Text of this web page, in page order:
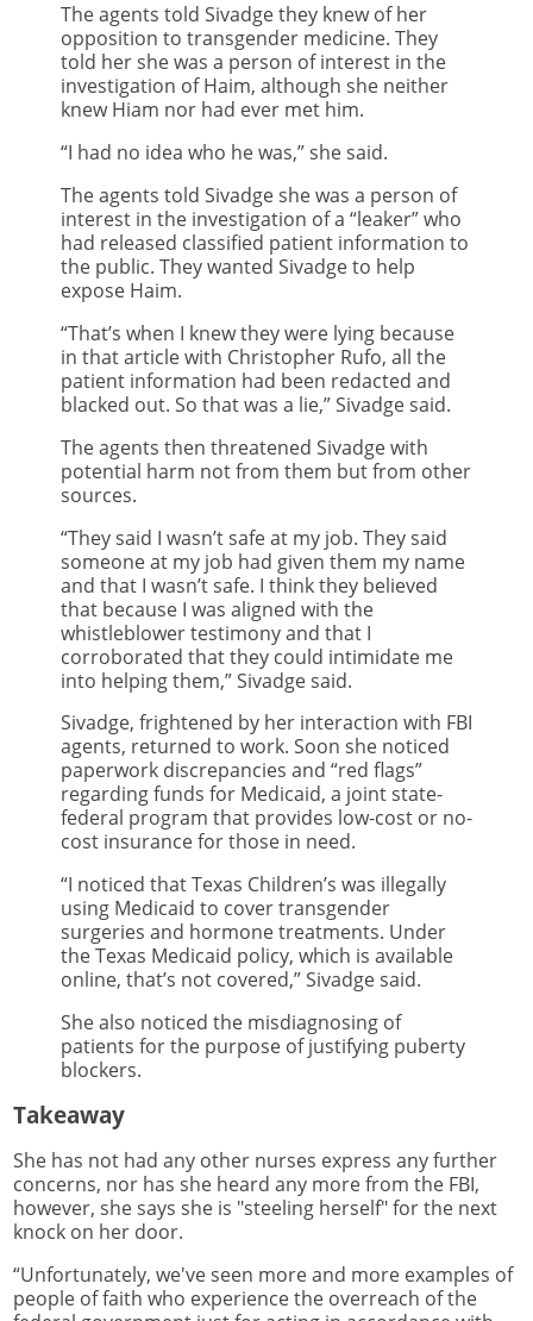
The agents told Sivadge they knew of her
opposition to transgender medicine. They
told her she was a person of interest in the
investigation of Haim, although she neither
knew Hiam nor had ever met him.
“I had no idea who he was,” she said.
The agents told Sivadge she was a person of
interest in the investigation of a “leaker” who
had released classified patient information to
the public. They wanted Sivadge to help
expose Haim.
“That’s when I knew they were lying because
in that article with Christopher Rufo, all the
patient information had been redacted and
blacked out. So that was a lie,” Sivadge said.
The agents then threatened Sivadge with
potential harm not from them but from other
sources.
“They said I wasn’t safe at my job. They said
someone at my job had given them my name
and that I wasn’t safe. I think they believed
that because I was aligned with the
whistleblower testimony and that I
corroborated that they could intimidate me
into helping them,” Sivadge said.
Sivadge, frightened by her interaction with FBI
agents, returned to work. Soon she noticed
paperwork discrepancies and “red flags”
regarding funds for Medicaid, a joint state-
federal program that provides low-cost or no-
cost insurance for those in need.
“I noticed that Texas Children’s was illegally
using Medicaid to cover transgender
surgeries and hormone treatments. Under
the Texas Medicaid policy, which is available
online, that’s not covered,” Sivadge said.
She also noticed the misdiagnosing of
patients for the purpose of justifying puberty
blockers.
Takeaway
She has not had any other nurses express any further
concerns, nor has she heard any more from the FBI,
however, she says she is "steeling herself" for the next
knock on her door.
“Unfortunately, we've seen more and more examples of
people of faith who experience the overreach of the